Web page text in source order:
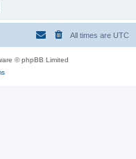
All times are UTC
© phpBB Limited